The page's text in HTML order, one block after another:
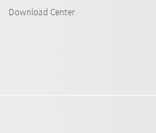
Download Center